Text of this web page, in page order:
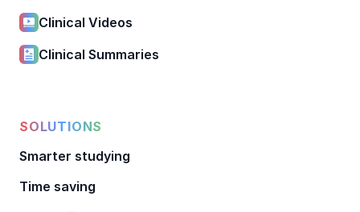
Clinical Videos
Clinical Summaries
SOLUTIONS
Smarter studying
Time saving